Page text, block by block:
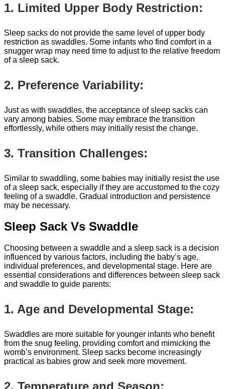
1. Limited Upper Body Restriction:
Sleep sacks do not provide the same level of upper body
restriction as swaddles. Some infants who find comfort in a
snugger wrap may need time to adjust to the relative freedom
of a sleep sack.
2. Preference Variability:
Just as with swaddles, the acceptance of sleep sacks can
vary among babies. Some may embrace the transition
effortlessly, while others may initially resist the change.
3. Transition Challenges:
Similar to swaddling, some babies may initially resist the use
of a sleep sack, especially if they are accustomed to the cozy
feeling of a swaddle. Gradual introduction and persistence
may be necessary.
Sleep Sack Vs Swaddle
Choosing between a swaddle and a sleep sack is a decision
influenced by various factors, including the baby’s age,
individual preferences, and developmental stage. Here are
essential considerations and differences between sleep sack
and swaddle to guide parents:
1. Age and Developmental Stage:
Swaddles are more suitable for younger infants who benefit
from the snug feeling, providing comfort and mimicking the
womb’s environment. Sleep sacks become increasingly
practical as babies grow and seek more movement.